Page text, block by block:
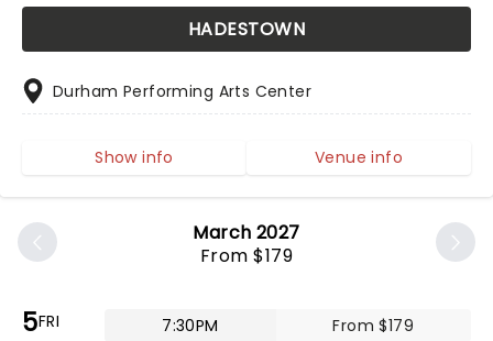
March 2027
From $179
5FRI 7:30PM From $179
HADESTOWN
Durham Performing Arts Center
Show info Venue info